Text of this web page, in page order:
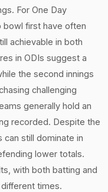
For One Day
bowl first have often
achievable in both
in ODIs suggest a
the second innings
challenging
generally hold an
recorded. Despite the
still dominate in
lower totals.
with both batting and
times.